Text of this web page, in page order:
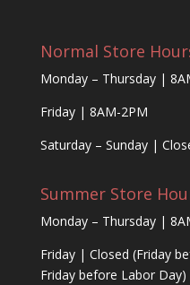
Normal Store
Monday – Thursday |
Friday | 8AM-2PM
Saturday – Sunday |
Summer Store
Monday – Thursday |
Friday | Closed (Friday
Friday before Labor Day)